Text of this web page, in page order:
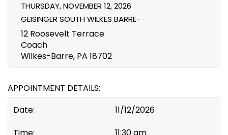
THURSDAY, NOVEMBER 12, 2026
GEISINGER SOUTH WILKES BARRE-
12 Roosevelt Terrace
Coach
Wilkes-Barre, PA 18702
APPOINTMENT DETAILS:
Date:
11/12/2026